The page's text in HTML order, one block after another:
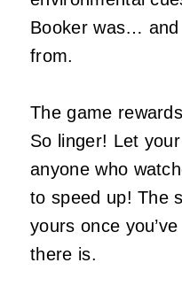
Booker was… and
from.
The game
So linger! Let
anyone who
to speed up! The
yours once
there is.